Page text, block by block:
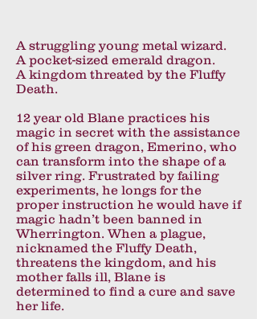
A struggling young metal wizard.
A pocket-sized emerald dragon.
A kingdom threated by the Fluffy
Death.
12 year old Blane practices his
magic in secret with the assistance
of his green dragon, Emerino, who
can transform into the shape of a
silver ring. Frustrated by failing
experiments, he longs for the
proper instruction he would have if
magic hadn’t been banned in
Wherrington. When a plague,
nicknamed the Fluffy Death,
threatens the kingdom, and his
mother falls ill, Blane is
determined to find a cure and save
her life.